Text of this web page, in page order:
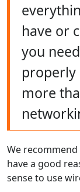
have or
you
properly
more
We
have a good
sense to use